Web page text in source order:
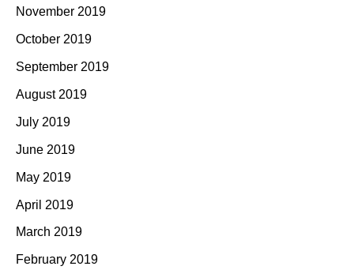
November 2019
October 2019
September 2019
August 2019
July 2019
June 2019
May 2019
April 2019
March 2019
February 2019